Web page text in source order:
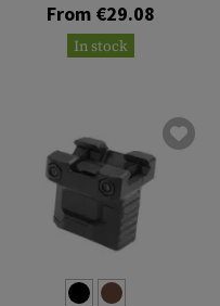
From €29.08
In stock